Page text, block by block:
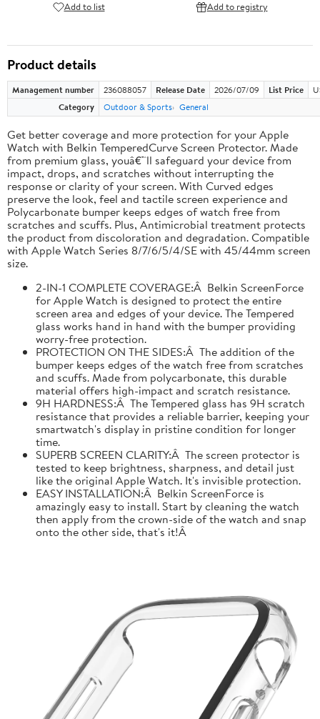
Add to list Add to registry
Product details
Management number 236088057 Release Date 2026/07/09 List Price
Category
Outdoor & Sports General
Get better coverage and more protection for your Apple
Watch with Belkin TemperedCurve Screen Protector. Made
from premium glass, youâ€™ll safeguard your device from
impact, drops, and scratches without interrupting the
response or clarity of your screen. With Curved edges
preserve the look, feel and tactile screen experience and
Polycarbonate bumper keeps edges of watch free from
scratches and scuffs. Plus, Antimicrobial treatment protects
the product from discoloration and degradation. Compatible
with Apple Watch Series 8/7/6/5/4/SE with 45/44mm screen
size.
2-IN-1 COMPLETE COVERAGE:Â Belkin ScreenForce
for Apple Watch is designed to protect the entire
screen area and edges of your device. The Tempered
glass works hand in hand with the bumper providing
worry-free protection.
PROTECTION ON THE SIDES:Â The addition of the
bumper keeps edges of the watch free from scratches
and scuffs. Made from polycarbonate, this durable
material offers high-impact and scratch resistance.
9H HARDNESS:Â The Tempered glass has 9H scratch
resistance that provides a reliable barrier, keeping your
smartwatch's display in pristine condition for longer
time.
SUPERB SCREEN CLARITY:Â The screen protector is
tested to keep brightness, sharpness, and detail just
like the original Apple Watch. It's invisible protection.
EASY INSTALLATION:Â Belkin ScreenForce is
amazingly easy to install. Start by cleaning the watch
then apply from the crown-side of the watch and snap
onto the other side, that's it!Â